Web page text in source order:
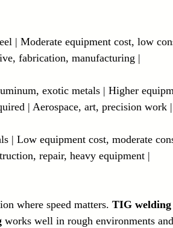
| Moderate equipment cost, low
fabrication, manufacturing |
exotic metals | Higher
| Aerospace, art, precision work |
| Low equipment cost, moderate
repair, heavy equipment |
where speed matters. TIG welding
works well in rough environments